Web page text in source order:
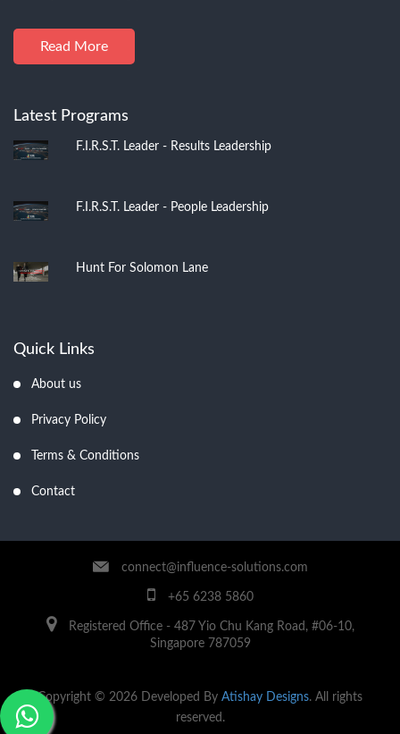
Read More
Latest Programs
F.I.R.S.T. Leader - Results Leadership
F.I.R.S.T. Leader - People Leadership
Hunt For Solomon Lane
Quick Links
About us
Privacy Policy
Terms & Conditions
Contact
connect@influence-solutions.com
+65 6238 5860
Registered Office - 487 Yio Chu Kang Road, #06-10,
Singapore 787059
Copyright © 2026 Developed By Atishay Designs. All rights
reserved.